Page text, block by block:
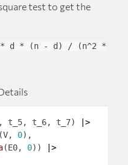
test to get the
* d * (n - d) / (n^2 *
t_5, t_6, t_7)
|>
(V, 0
(E0, 0))
|>